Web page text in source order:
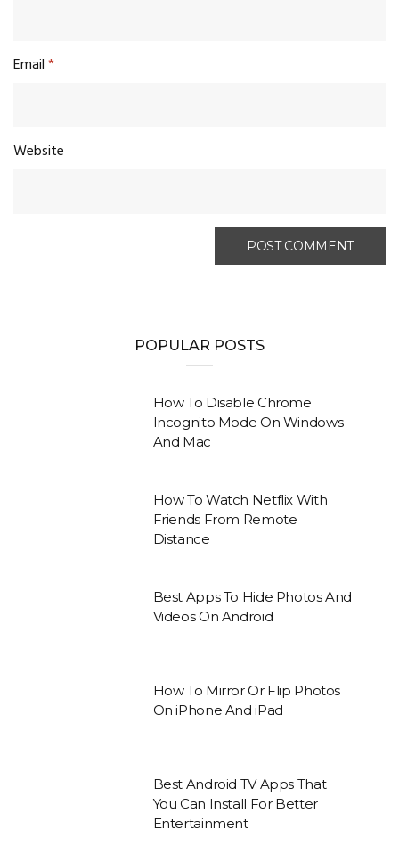
Email*
Website
POPULAR POSTS
How To Disable Chrome
Incognito Mode On Windows
And Mac
How To Watch Netflix With
Friends From Remote
Distance
Best Apps To Hide Photos And
Videos On Android
How To Mirror Or Flip Photos
On iPhone And iPad
Best Android TV Apps That
You Can Install For Better
Entertainment